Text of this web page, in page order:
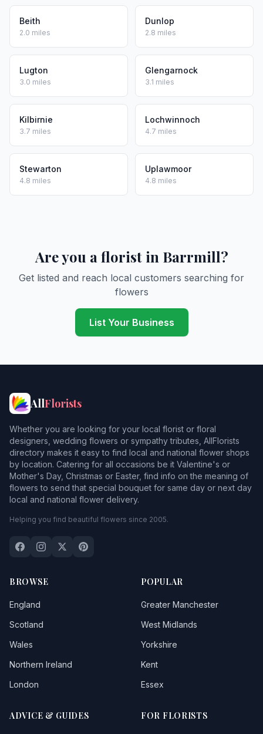
Beith
2.0 miles
Dunlop
2.8 miles
Lugton
3.0 miles
Glengarnock
3.1 miles
Kilbirnie
3.7 miles
Lochwinnoch
4.7 miles
Stewarton
4.8 miles
Uplawmoor
4.8 miles
Are you a florist in Barrmill?
Get listed and reach local customers searching for
flowers
List Your Business
AllFlorists
Whether you are looking for your local florist or floral
designers, wedding flowers or sympathy tributes, AllFlorists
directory makes it easy to find local and national flower shops
by location. Catering for all occasions be it Valentine's or
Mother's Day, Christmas or Easter, find info on the meaning of
flowers to send that special bouquet for same day or next day
local and national flower delivery.
Helping you find beautiful flowers since 2005.
BROWSE
England
Scotland
Wales
Northern Ireland
London
POPULAR
Greater Manchester
West Midlands
Yorkshire
Kent
Essex
ADVICE & GUIDES FOR FLORISTS